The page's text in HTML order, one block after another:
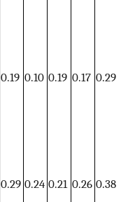
0.19 0.10 0.19 0.17 0.29
0.29 0.24 0.21 0.26 0.38